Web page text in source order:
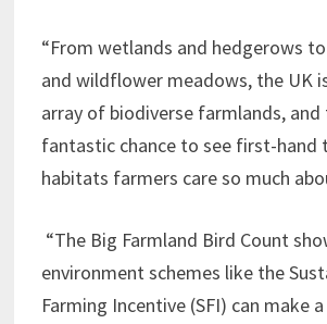
“From wetlands and hedgerows
and wildflower meadows, the UK
array of biodiverse farmlands, and
fantastic chance to see first-hand
habitats farmers care so much
“The Big Farmland Bird Count
environment schemes like the
Farming Incentive (SFI) can make